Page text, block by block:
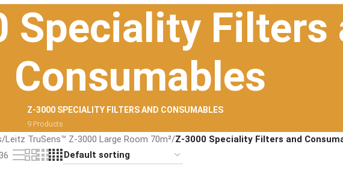
Speciality Filters
Consumables
Z-3000 SPECIALITY FILTERS AND CONSUMABLES
9 Products
/Leitz TruSens™ Z-3000 Large Room 70m²/Z-3000 Speciality Filters and
36